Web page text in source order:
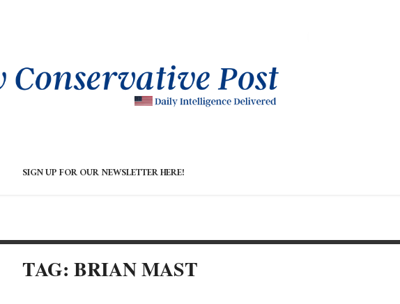
SIGN UP FOR OUR NEWSLETTER HERE!
TAG: BRIAN MAST